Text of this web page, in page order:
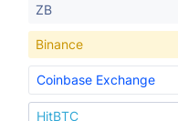
ZB
Binance
Coinbase Exchange
HitBTC